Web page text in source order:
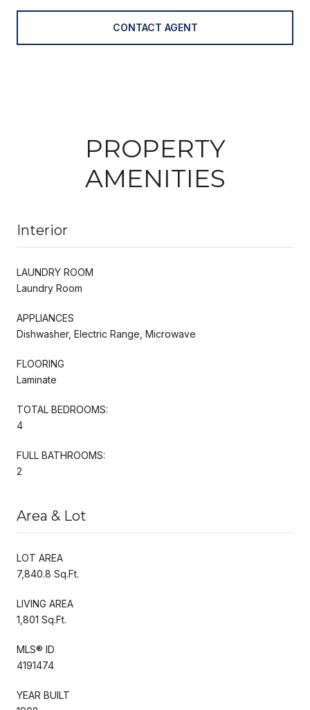
CONTACT AGENT
PROPERTY
AMENITIES
Interior
LAUNDRY ROOM
Laundry Room
APPLIANCES
Dishwasher, Electric Range, Microwave
FLOORING
Laminate
TOTAL BEDROOMS:
4
FULL BATHROOMS:
2
Area & Lot
LOT AREA
7,840.8 Sq.Ft.
LIVING AREA
1,801 Sq.Ft.
MLS® ID
4191474
YEAR BUILT